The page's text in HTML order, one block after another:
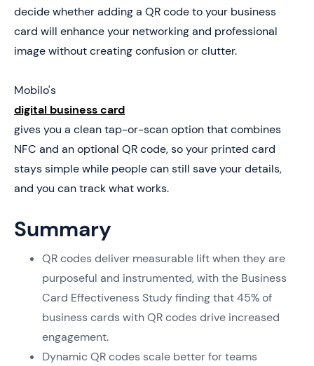
decide whether adding a QR code to your business
card will enhance your networking and professional
image without creating confusion or clutter.
Mobilo's
digital business card
gives you a clean tap-or-scan option that combines
NFC and an optional QR code, so your printed card
stays simple while people can still save your details,
and you can track what works.
Summary
QR codes deliver measurable lift when they are
purposeful and instrumented, with the Business
Card Effectiveness Study finding that 45% of
business cards with QR codes drive increased
engagement.
Dynamic QR codes scale better for teams